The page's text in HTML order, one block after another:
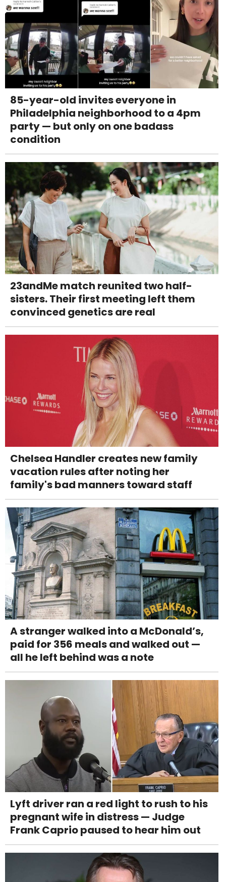
85-year-old invites everyone in
Philadelphia neighborhood to a 4pm
party — but only on one badass
condition
23andMe match reunited two half-
sisters. Their first meeting left them
convinced genetics are real
Chelsea Handler creates new family
vacation rules after noting her
family's bad manners toward staff
A stranger walked into a McDonald’s,
paid for 356 meals and walked out —
all he left behind was a note
Lyft driver ran a red light to rush to his
pregnant wife in distress — Judge
Frank Caprio paused to hear him out